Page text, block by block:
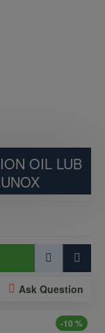
OIL LUB
Ask Question
-10 %